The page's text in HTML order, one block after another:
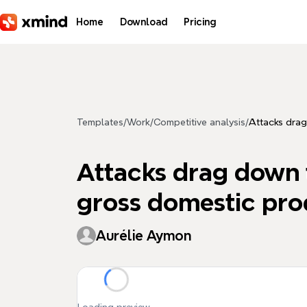
Home Download Pricing
Templates/Work/Competitive analysis/Attacks
Attacks drag down
gross domestic
Aurélie Aymon